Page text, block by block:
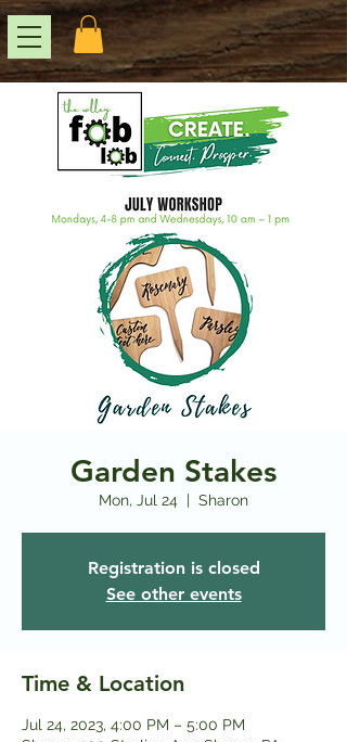
Garden Stakes
Mon, Jul 24
  |
Sharon
Registration is closed
See other events
Time & Location
Jul 24, 2023, 4:00 PM – 5:00 PM